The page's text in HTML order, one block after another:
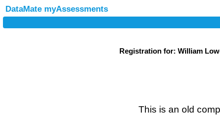
DataMate myAssessments
Registration for: William
This is an old